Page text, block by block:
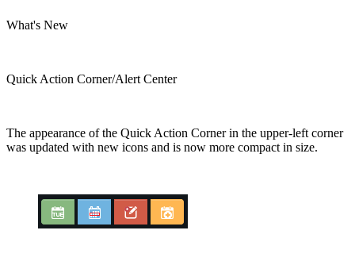
What's New
Quick Action Corner/Alert Center
The appearance of the Quick Action Corner in the upper-left corner
was updated with new icons and is now more compact in size.